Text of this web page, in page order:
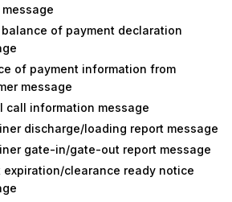
balance of payment declaration
of payment information from
message
call information message
discharge/loading report message
gate-in/gate-out report message
expiration/clearance ready notice